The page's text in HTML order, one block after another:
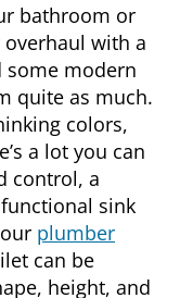
bathroom or
overhaul with a
some modern
quite as much.
colors,
a lot you can
control, a
sink
plumber
can be
height, and